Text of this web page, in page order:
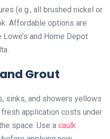
(e.g., all brushed nickel or
Affordable options are
and Home Depot
Grout
sinks, and showers yellows
application costs under
space. Use a caulk